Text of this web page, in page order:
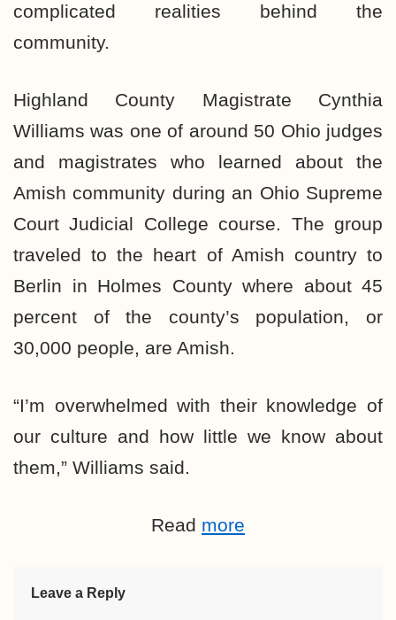
complicated realities behind the
community.
Highland County Magistrate Cynthia
Williams was one of around 50 Ohio judges
and magistrates who learned about the
Amish community during an Ohio Supreme
Court Judicial College course. The group
traveled to the heart of Amish country to
Berlin in Holmes County where about 45
percent of the county’s population, or
30,000 people, are Amish.
“I’m overwhelmed with their knowledge of
our culture and how little we know about
them,” Williams said.
Read more
Leave a Reply